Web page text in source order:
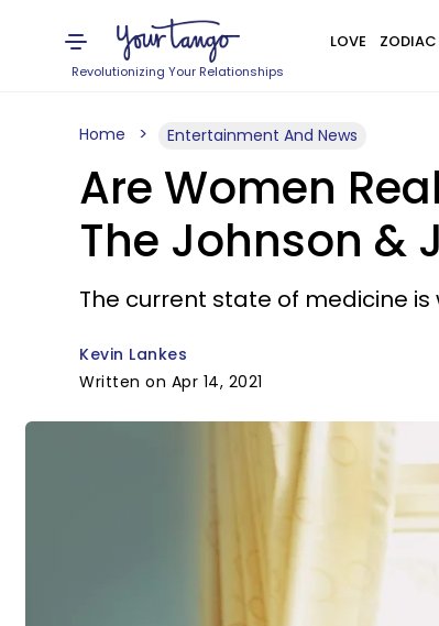
Revolutionizing Your Relationships
LOVE ZODIAC
Home Entertainment And News
Are Women
The Johnson &
The current state of medicine
Kevin Lankes
Written on Apr 14, 2021